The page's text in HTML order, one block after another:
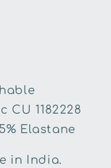
CU 1182228
Elastane
in India.